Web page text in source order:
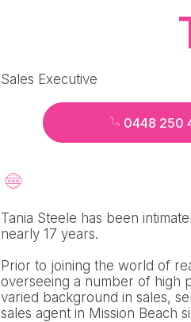
Sales Executive
0448 250
Tania Steele has been
nearly 17 years.
Prior to joining the world of
overseeing a number of high
varied background in sales,
sales agent in Mission Beach